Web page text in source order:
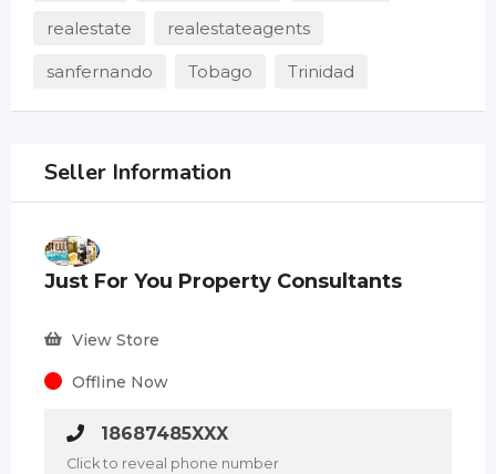
realestate realestateagents
sanfernando Tobago Trinidad
Seller Information
Just For You Property Consultants
View Store
Offline Now
18687485XXX
Click to reveal phone number